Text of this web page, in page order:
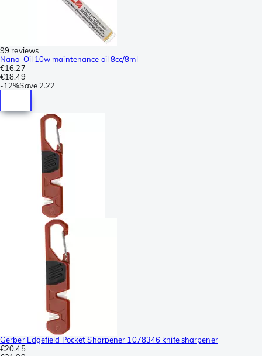
99 reviews
Nano-Oil 10w maintenance oil 8cc/8ml
€16.27
€18.49
-12%Save 2.22
Gerber Edgefield Pocket Sharpener 1078346 knife sharpener
€20.45